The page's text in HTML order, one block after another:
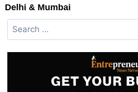
Delhi & Mumbai